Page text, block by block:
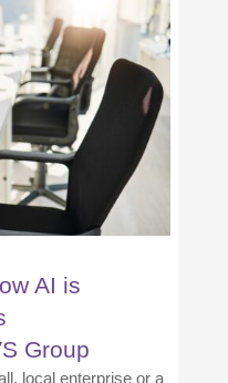
AI is
Group
local enterprise or a